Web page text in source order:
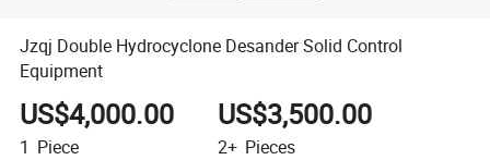
Jzqj Double Hydrocyclone Desander Solid Control
Equipment
US$4,000.00
1 Piece
US$3,500.00
2+ Pieces